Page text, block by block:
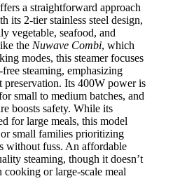
a straightforward approach
its 2-tier stainless steel design,
vegetable, seafood, and
the Nuwave Combi, which
modes, this steamer focuses
steaming, emphasizing
Its 400W power is
small to medium batches, and
boosts safety. While its
for large meals, this model
small families prioritizing
without fuss. An affordable
steaming, though it doesn’t
or large-scale meal